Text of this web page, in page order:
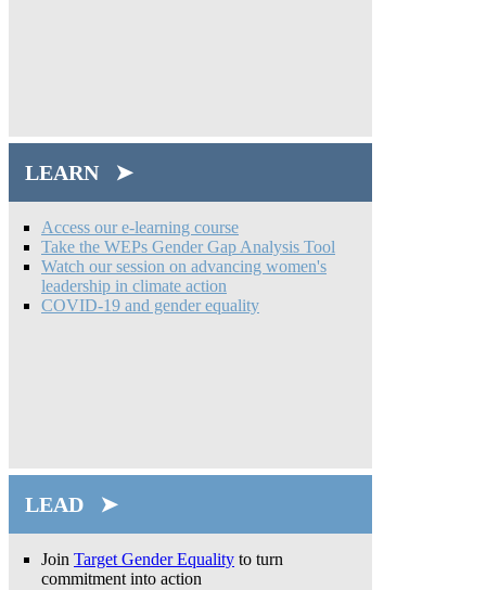
LEARN ➤
Access our e-learning course
Take the WEPs Gender Gap Analysis Tool
Watch our session on advancing women's
leadership in climate action
COVID-19 and gender equality
LEAD ➤
Join Target Gender Equality to turn
commitment into action